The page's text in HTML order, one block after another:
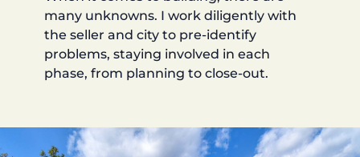
many unknowns. I work diligently with
the seller and city to pre-identify
problems, staying involved in each
phase, from planning to close-out.